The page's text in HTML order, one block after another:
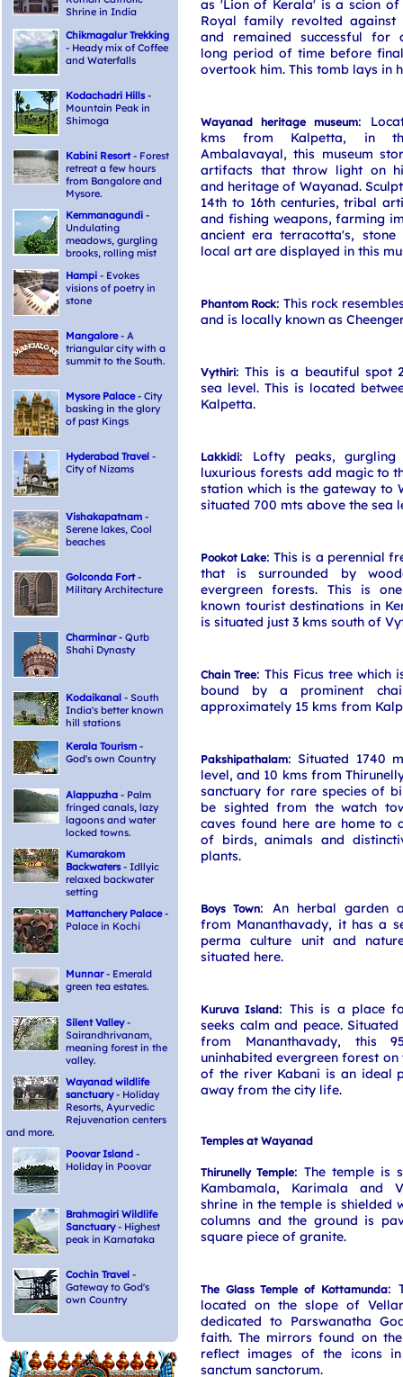
as 'Lion of Kerala' is a scion of
Royal family revolted against
and remained successful for
long period of time before
overtook him. This tomb lays in
Wayanad heritage museum:
kms from Kalpetta, in
Ambalavayal, this museum
artifacts that throw light on
and heritage of Wayanad.
14th to 16th centuries, tribal
and fishing weapons, farming
ancient era terracotta's, stone
local art are displayed in this
Phantom Rock: This rock
and is locally known as
Vythiri: This is a beautiful spot
sea level. This is located
Kalpetta.
Lakkidi: Lofty peaks, gurgling
luxurious forests add magic to
station which is the gateway to
situated 700 mts above the sea
Pookot Lake: This is a perennial
that is surrounded by
evergreen forests. This is
known tourist destinations in
is situated just 3 kms south of
Chain Tree: This Ficus tree which
bound by a prominent
approximately 15 kms from
Pakshipathalam: Situated 1740
level, and 10 kms from
sanctuary for rare species of
be sighted from the watch
caves found here are home to
of birds, animals and
plants.
Boys Town: An herbal garden
from Mananthavady, it has a
perma culture unit and
situated here.
Kuruva Island: This is a place
seeks calm and peace.
from Mananthavady, this
uninhabited evergreen forest
of the river Kabani is an ideal
away from the city life.
Temples at Wayanad
Thirunelly Temple: The temple is
Kambamala, Karimala and
shrine in the temple is shielded
columns and the ground is
square piece of granite.
The Glass Temple of Kottamunda:
located on the slope of
dedicated to Parswanatha
faith. The mirrors found on
reflect images of the icons
sanctum sanctorum.
Shrine in India
Chikmagalur Trekking
- Heady mix of Coffee
and Waterfalls
Kodachadri Hills-
Mountain Peak in
Shimoga
Kabini Resort- Forest
retreat a few hours
from Bangalore and
Mysore.
Kemmanagundi -
Undulating
meadows, gurgling
brooks, rolling mist
Hampi - Evokes
visions of poetry in
stone
Mangalore- A
triangular city with a
summit to the South.
Mysore Palace- City
basking in the glory
of past Kings
Hyderabad Travel -
City of Nizams
Vishakapatnam -
Serene lakes, Cool
beaches
Golconda Fort-
Military Architecture
Charminar- Qutb
Shahi Dynasty
Kodaikanal - South
India's better known
hill stations
Kerala Tourism -
God's own Country
Alappuzha - Palm
fringed canals, lazy
lagoons and water
locked towns.
Kumarakom
Backwaters- Idllyic
relaxed backwater
setting
Mattanchery Palace-
Palace in Kochi
Munnar- Emerald
green tea estates.
Silent Valley-
Sairandhrivanam,
meaning forest in the
valley.
Wayanad wildlife
sanctuary- Holiday
Resorts, Ayurvedic
Rejuvenation centers
and more.
Poovar Island -
Holiday in Poovar
Brahmagiri Wildlife
Sanctuary- Highest
peak in Karnataka
Cochin Travel -
Gateway to God's
own Country